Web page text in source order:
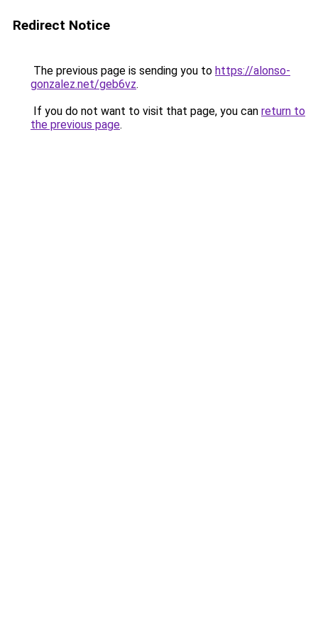
Redirect Notice
The previous page is sending you to https://alonso-
gonzalez.net/geb6vz.
If you do not want to visit that page, you can return to
the previous page.